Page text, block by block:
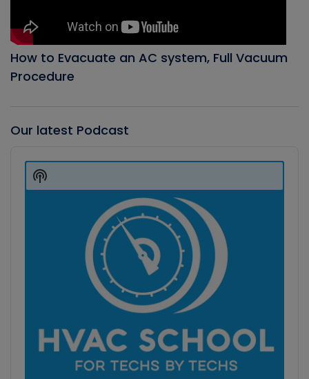
How to Evacuate an AC system, Full Vacuum
Procedure
Our latest Podcast
Player
Show
Podcast